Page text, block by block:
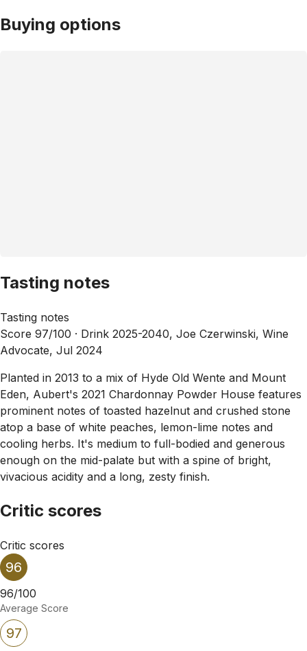
Buying options
Tasting notes
Tasting notes
Score 97/100 · Drink 2025-2040, Joe Czerwinski, Wine
Advocate, Jul 2024
Planted in 2013 to a mix of Hyde Old Wente and Mount
Eden, Aubert's 2021 Chardonnay Powder House features
prominent notes of toasted hazelnut and crushed stone
atop a base of white peaches, lemon-lime notes and
cooling herbs. It's medium to full-bodied and generous
enough on the mid-palate but with a spine of bright,
vivacious acidity and a long, zesty finish.
Critic scores
Critic scores
96
96/100
Average Score
97